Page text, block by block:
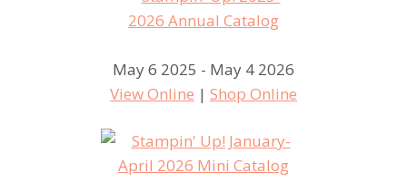
May 6 2025 - May 4 2026
View Online | Shop Online